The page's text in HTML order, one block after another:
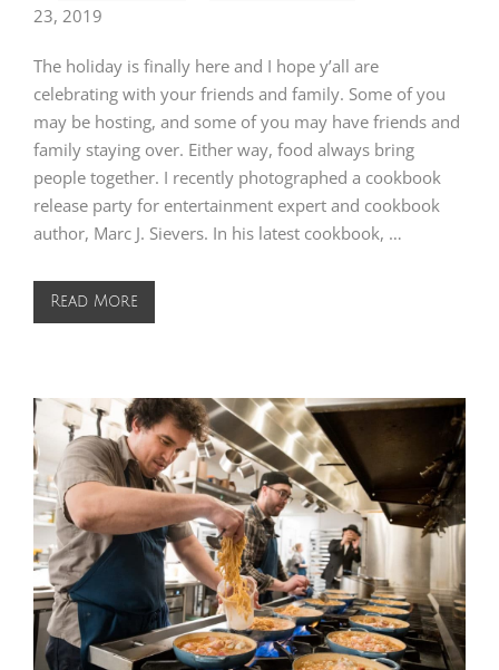
23, 2019
The holiday is finally here and I hope y’all are
celebrating with your friends and family. Some of you
may be hosting, and some of you may have friends and
family staying over. Either way, food always bring
people together. I recently photographed a cookbook
release party for entertainment expert and cookbook
author, Marc J. Sievers. In his latest cookbook, …
Read More